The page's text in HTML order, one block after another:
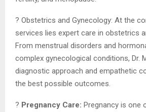
? Obstetrics and Gynecology: At the
services lies expert care in obstetrics
From menstrual disorders and
complex gynecological conditions, Dr.
diagnostic approach and empathetic
the best possible outcomes.
? Pregnancy Care: Pregnancy is one